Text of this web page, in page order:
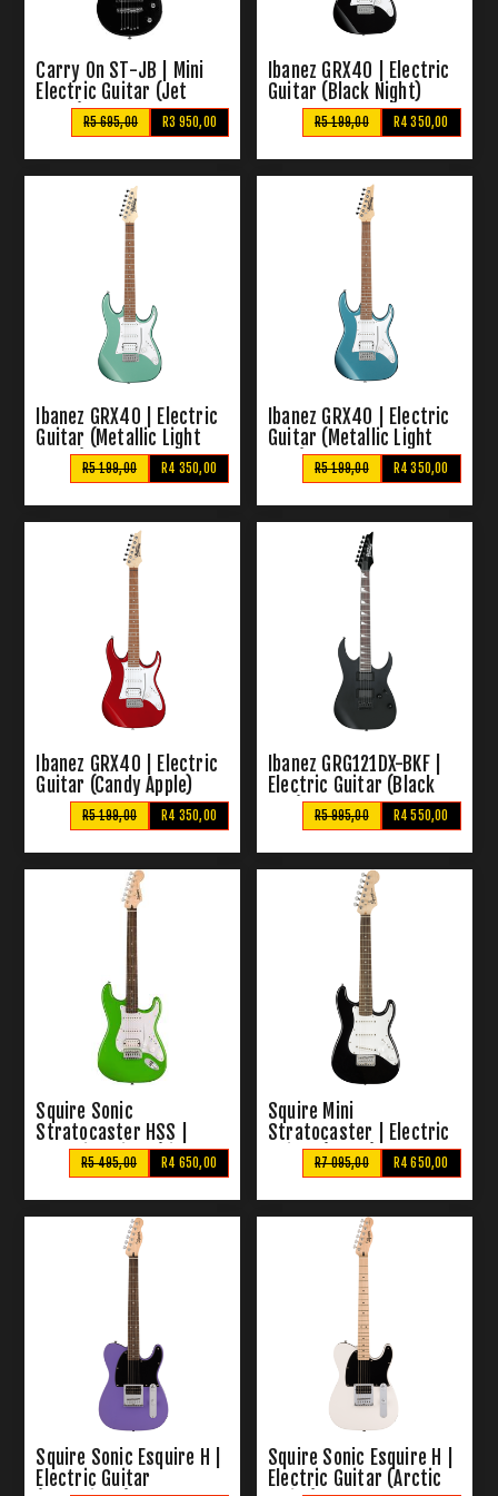
Carry On ST-JB | Mini
Electric Guitar (Jet
Black)
R3 950,00
R5 695,00
Ibanez GRX40 | Electric
Guitar (Black Night)
R4 350,00
R5 199,00
Ibanez GRX40 | Electric
Guitar (Metallic Light
Green)
R4 350,00
R5 199,00
Ibanez GRX40 | Electric
Guitar (Metallic Light
Blue)
R4 350,00
R5 199,00
Ibanez GRX40 | Electric
Guitar (Candy Apple)
R4 350,00
R5 199,00
Ibanez GRG121DX-BKF |
Electric Guitar (Black
Flat)
R4 550,00
R5 995,00
Squire Sonic
Stratocaster HSS |
Electric Guitar (Lime
Green)
R4 650,00
R5 495,00
Squire Mini
Stratocaster | Electric
Guitar (Black)
R4 650,00
R7 095,00
Squire Sonic Esquire H |
Electric Guitar
Squire Sonic Esquire H |
Electric Guitar (Arctic